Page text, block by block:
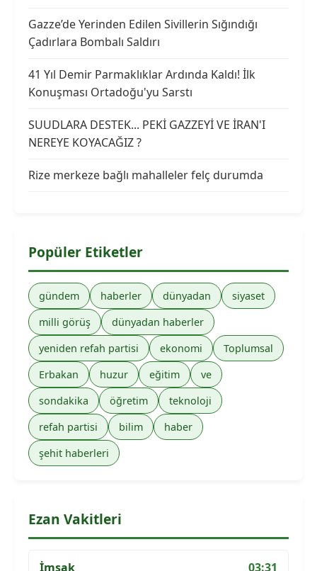
Gazze’de Yerinden Edilen Sivillerin Sığındığı
Çadırlara Bombalı Saldırı
41 Yıl Demir Parmaklıklar Ardında Kaldı! İlk
Konuşması Ortadoğu'yu Sarstı
SUUDLARA DESTEK... PEKİ GAZZEYİ VE İRAN'I
NEREYE KOYACAĞIZ ?
Rize merkeze bağlı mahalleler felç durumda
Popüler Etiketler
gündem haberler dünyadan
siyaset
milli görüş
dünyadan haberler
yeniden refah partisi
ekonomi
Toplumsal
Erbakan
huzur eğitim
ve
sondakika
öğretim
teknoloji
refah partisi
bilim
haber
şehit haberleri
Ezan Vakitleri
İmsak 03:31